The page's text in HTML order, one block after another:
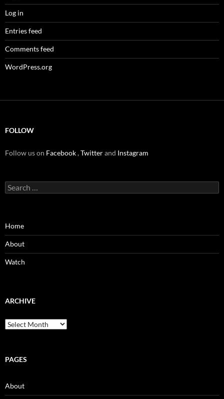
Log in
Entries feed
Comments feed
WordPress.org
FOLLOW
Follow us on Facebook,Twitterand Instagram
Search
for:
Home
About
Watch
ARCHIVE
Archive
PAGES
About